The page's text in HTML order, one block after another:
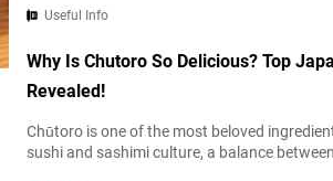
Useful Info
Why Is Chutoro So Delicious? Top
Revealed!
Chūtoro is one of the most beloved
sushi and sashimi culture, a balance